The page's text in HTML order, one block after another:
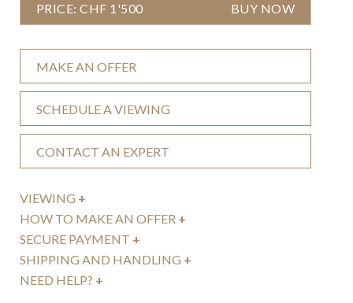
PRICE: CHF 1'500 BUY NOW
MAKE AN OFFER
SCHEDULE A VIEWING
CONTACT AN EXPERT
VIEWING +
HOW TO MAKE AN OFFER +
SECURE PAYMENT +
SHIPPING AND HANDLING +
NEED HELP? +